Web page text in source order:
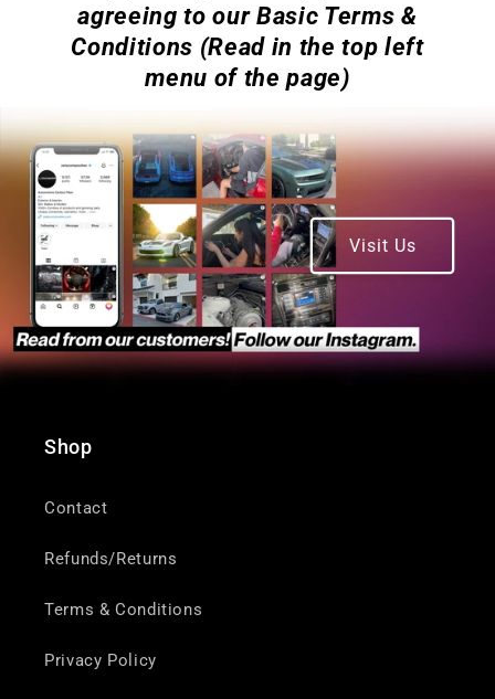
agreeing to our Basic Terms &
Conditions (Read in the top left
menu of the page)
Visit Us
Shop
Contact
Refunds/Returns
Terms & Conditions
Privacy Policy